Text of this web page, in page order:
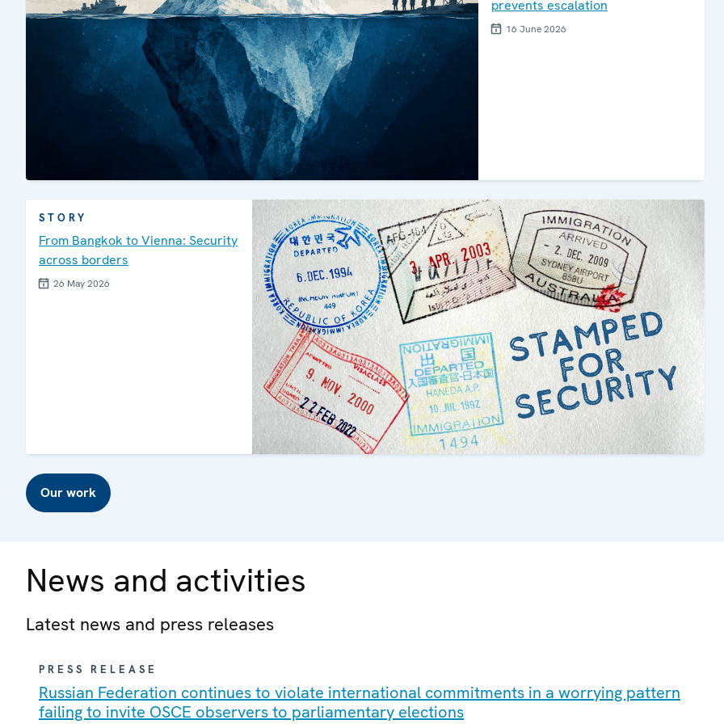
prevents escalation
16 June 2026
STORY
From Bangkok to Vienna: Security
across borders
26 May 2026
Our work
News and activities
Latest news and press releases
PRESS RELEASE
Russian Federation continues to violate international commitments in a worrying pattern
failing to invite OSCE observers to parliamentary elections